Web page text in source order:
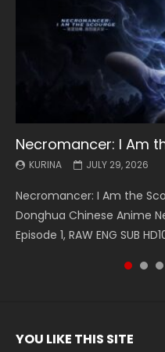
Necromancer: I Am
KURINA JULY 29, 2026
Necromancer: I Am the
Donghua Chinese Anime
Episode 1, RAW ENG SUB
Battle Through The
KURINA MAY 19, 2026
Battle Through The
5季 Watch Online
The Heavens S5 Episode 199,
Battle Through The
KURINA MAY 19, 2026
Battle Through The
5季 Watch Online
The Heavens S5 Episode 198,
Swallowed Star
KURINA MAY 4, 2026
Swallowed Star Episode
Chinese Anime Series
English Spanish Subtitle,
Battle Through The
KURINA MAY 4, 2026
Battle Through The
5季 Watch Online
The Heavens S5 Episode 197,
Battle Through The
KURINA APRIL 26, 2026
Battle Through The
5季 Watch Online
The Heavens S5 Episode 196,
Swallowed Star
KURINA APRIL 20, 2026
Swallowed Star Episode
Chinese Anime Series
220 English Spanish Subtitle,
YOU LIKE THIS SITE